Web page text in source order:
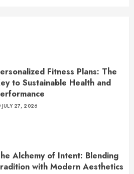
Fitness Plans: The
to Sustainable Health and
JULY 27, 2026
Alchemy of Intent: Blending
with Modern Aesthetics